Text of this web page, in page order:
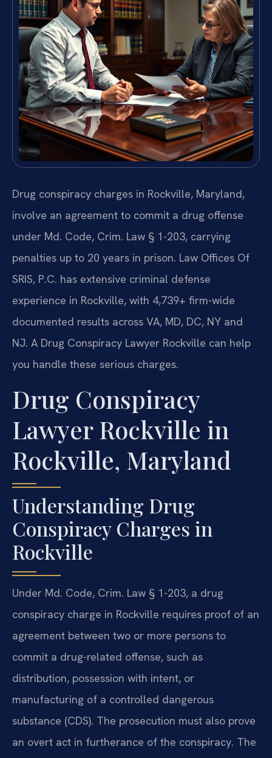
Drug conspiracy charges in Rockville, Maryland,
involve an agreement to commit a drug offense
under Md. Code, Crim. Law § 1-203, carrying
penalties up to 20 years in prison. Law Offices Of
SRIS, P.C. has extensive criminal defense
experience in Rockville, with 4,739+ firm-wide
documented results across VA, MD, DC, NY and
NJ. A Drug Conspiracy Lawyer Rockville can help
you handle these serious charges.
Drug Conspiracy
Lawyer Rockville in
Rockville, Maryland
Understanding Drug
Conspiracy Charges in
Rockville
Under Md. Code, Crim. Law § 1-203, a drug
conspiracy charge in Rockville requires proof of an
agreement between two or more persons to
commit a drug-related offense, such as
distribution, possession with intent, or
manufacturing of a controlled dangerous
substance (CDS). The prosecution must also prove
an overt act in furtherance of the conspiracy. The